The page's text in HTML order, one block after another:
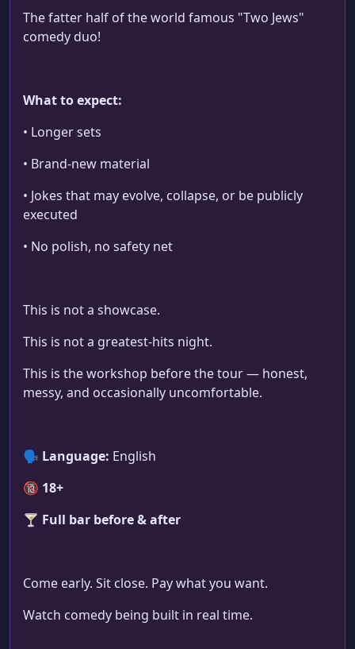
The fatter half of the world famous "Two Jews"
comedy duo!
What to expect:
• Longer sets
• Brand-new material
• Jokes that may evolve, collapse, or be publicly
executed
• No polish, no safety net
This is not a showcase.
This is not a greatest-hits night.
This is the workshop before the tour — honest,
messy, and occasionally uncomfortable.
🗣 Language: English
🔞 18+
🍸 Full bar before & after
Come early. Sit close. Pay what you want.
Watch comedy being built in real time.